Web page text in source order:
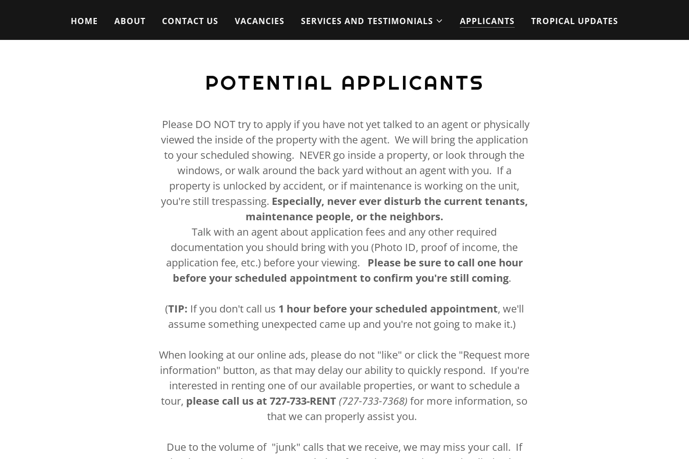
HOME ABOUT CONTACT US VACANCIES SERVICES AND TESTIMONIALS APPLICANTS TROPICAL UPDATES
POTENTIAL APPLICANTS
Please DO NOT try to apply if you have not yet talked to an agent or physically
viewed the inside of the property with the agent. We will bring the application
to your scheduled showing. NEVER go inside a property, or look through the
windows, or walk around the back yard without an agent with you. If a
property is unlocked by accident, or if maintenance is working on the unit,
you're still trespassing. Especially, never ever disturb the current tenants,
maintenance people, or the neighbors.
Talk with an agent about application fees and any other required
documentation you should bring with you (Photo ID, proof of income, the
application fee, etc.) before your viewing. Please be sure to call one hour
before your scheduled appointment to confirm you're still coming.
(TIP: If you don't call us 1 hour before your scheduled appointment, we'll
assume something unexpected came up and you're not going to make it.)
When looking at our online ads, please do not "like" or click the "Request more
information" button, as that may delay our ability to quickly respond. If you're
interested in renting one of our available properties, or want to schedule a
tour, please call us at 727-733-RENT (727-733-7368) for more information, so
that we can properly assist you.
Due to the volume of "junk" calls that we receive, we may miss your call. If